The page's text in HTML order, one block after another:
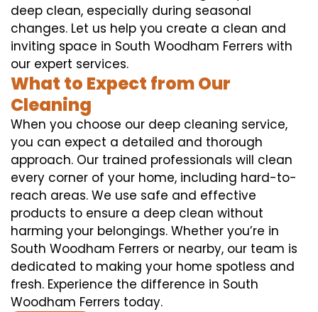
deep clean, especially during seasonal
changes. Let us help you create a clean and
inviting space in South Woodham Ferrers with
our expert services.
What to Expect from Our
Cleaning
When you choose our deep cleaning service,
you can expect a detailed and thorough
approach. Our trained professionals will clean
every corner of your home, including hard-to-
reach areas. We use safe and effective
products to ensure a deep clean without
harming your belongings. Whether you’re in
South Woodham Ferrers or nearby, our team is
dedicated to making your home spotless and
fresh. Experience the difference in South
Woodham Ferrers today.